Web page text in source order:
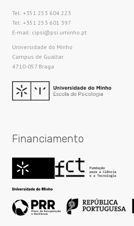
Tel: +351 253 604 223
Tel: +351 253 601 397
E-mail: cipsi@psi.uminho.pt
Universidade do Minho​
Campus de Gualtar
4710-057 Braga
Financiamento